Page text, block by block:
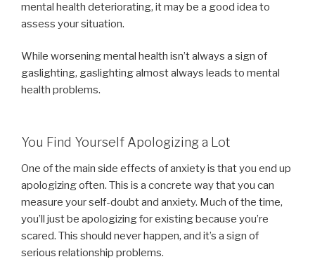
mental health deteriorating, it may be a good idea to
assess your situation.
While worsening mental health isn’t always a sign of
gaslighting, gaslighting almost always leads to mental
health problems.
You Find Yourself Apologizing a Lot
One of the main side effects of anxiety is that you end up
apologizing often. This is a concrete way that you can
measure your self-doubt and anxiety. Much of the time,
you’ll just be apologizing for existing because you’re
scared. This should never happen, and it’s a sign of
serious relationship problems.